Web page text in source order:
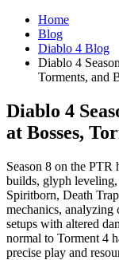
Home
Blog
Diablo 4 Blog
Diablo 4
Torments, and
Diablo 4
at Bosses,
Season 8 on the PTR
builds, glyph leveling,
Spiritborn, Death
mechanics, analyzing
setups with altered
normal to Torment 4
precise play and